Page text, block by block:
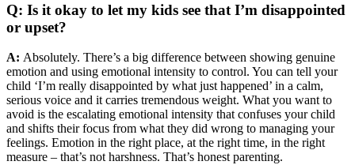
Q: Is it okay to let my kids see that I’m disappointed
or upset?
A: Absolutely. There’s a big difference between showing genuine
emotion and using emotional intensity to control. You can tell your
child ‘I’m really disappointed by what just happened’ in a calm,
serious voice and it carries tremendous weight. What you want to
avoid is the escalating emotional intensity that confuses your child
and shifts their focus from what they did wrong to managing your
feelings. Emotion in the right place, at the right time, in the right
measure – that’s not harshness. That’s honest parenting.